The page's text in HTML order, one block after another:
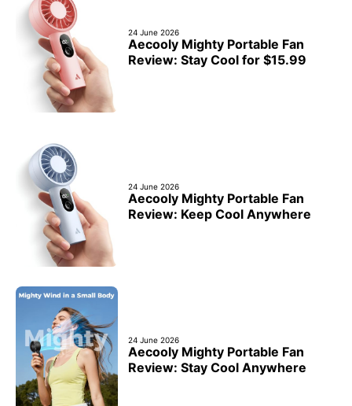
24 June 2026
Aecooly Mighty Portable Fan
Review: Stay Cool for $15.99
24 June 2026
Aecooly Mighty Portable Fan
Review: Keep Cool Anywhere
24 June 2026
Aecooly Mighty Portable Fan
Review: Stay Cool Anywhere